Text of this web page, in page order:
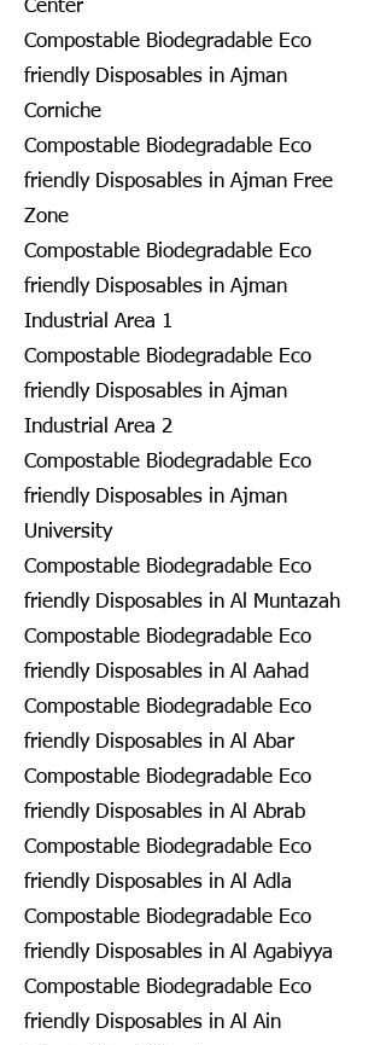
Center
Compostable Biodegradable Eco
friendly Disposables in Ajman
Corniche
Compostable Biodegradable Eco
friendly Disposables in Ajman Free
Zone
Compostable Biodegradable Eco
friendly Disposables in Ajman
Industrial Area 1
Compostable Biodegradable Eco
friendly Disposables in Ajman
Industrial Area 2
Compostable Biodegradable Eco
friendly Disposables in Ajman
University
Compostable Biodegradable Eco
friendly Disposables in Al Muntazah
Compostable Biodegradable Eco
friendly Disposables in Al Aahad
Compostable Biodegradable Eco
friendly Disposables in Al Abar
Compostable Biodegradable Eco
friendly Disposables in Al Abrab
Compostable Biodegradable Eco
friendly Disposables in Al Adla
Compostable Biodegradable Eco
friendly Disposables in Al Agabiyya
Compostable Biodegradable Eco
friendly Disposables in Al Ain